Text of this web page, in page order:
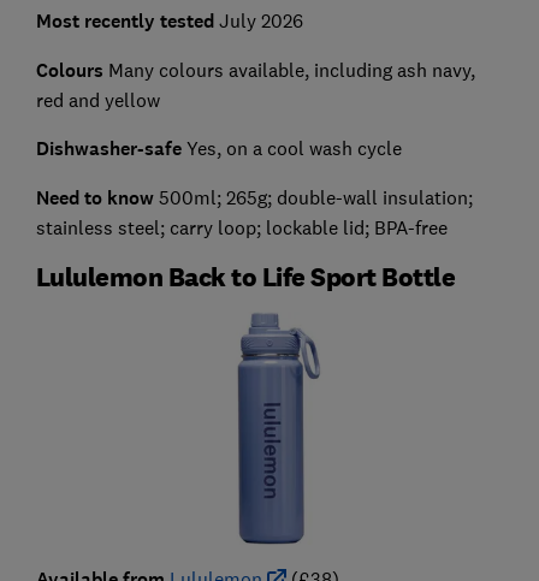
Most recently tested July 2026
Colours Many colours available, including ash navy,
red and yellow
Dishwasher-safeYes, on a cool wash cycle
Need to know500ml; 265g; double-wall insulation;
stainless steel; carry loop; lockable lid; BPA-free
Lululemon Back to Life Sport Bottle